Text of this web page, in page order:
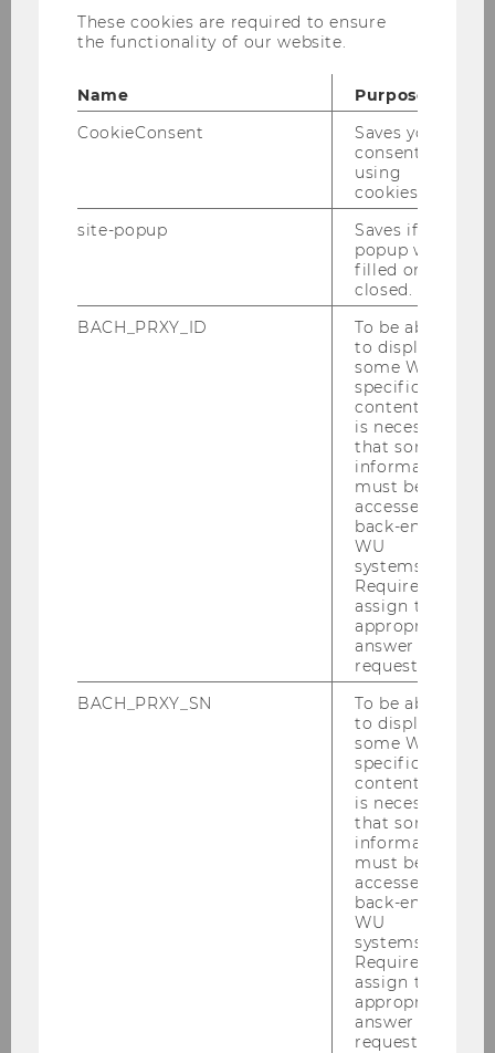
receiving people in the modern migration
society, in cooperation with the
Kohlenberger talks to guests from academia,
politics, culture and civil society about
migration, flight, integration and belonging as
well as current migration policy issues. You can
listen and subscribe to the podcast on all
common players as well as on the
WU TV
Welche Rolle spielt Religion in…
These cookies are required to ensure
the functionality of our website.
Name
Purpose
CookieConsent
Saves your
consent to
using
cookies.
site-popup
Saves if
popup was
filled or
closed.
BACH_PRXY_ID
To be able
to display
some WU-
specific
content, it
is necessary
that some
information
must be
accessed by
back-end
WU
systems.
Required to
assign the
appropriate
answer to a
request.
BACH_PRXY_SN
To be able
to display
some WU-
specific
content, it
is necessary
that some
information
must be
accessed by
back-end
WU
systems.
Required to
assign the
appropriate
answer to a
request.